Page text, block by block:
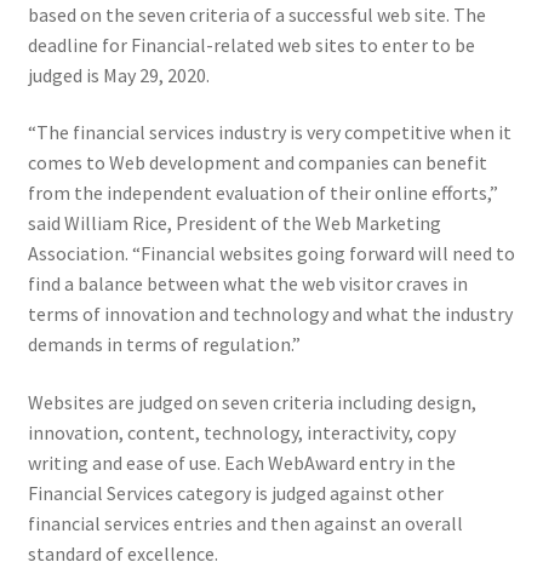
Tag Sale
Web Marketing Association Recognition Center
WMA News
based on the seven criteria of a successful web site. The
deadline for Financial-related web sites to enter to be
judged is May 29, 2020.
“The financial services industry is very competitive when it
comes to Web development and companies can benefit
from the independent evaluation of their online efforts,”
said William Rice, President of the Web Marketing
Association. “Financial websites going forward will need to
find a balance between what the web visitor craves in
terms of innovation and technology and what the industry
demands in terms of regulation.”
Websites are judged on seven criteria including design,
innovation, content, technology, interactivity, copy
writing and ease of use. Each WebAward entry in the
Financial Services category is judged against other
financial services entries and then against an overall
standard of excellence.